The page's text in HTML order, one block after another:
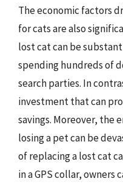
The economic factors
for cats are also
lost cat can be
spending hundreds of
search parties. In
investment that can
savings. Moreover, the
losing a pet can be
of replacing a lost cat
in a GPS collar, owners